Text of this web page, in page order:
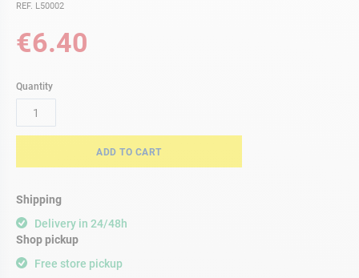
REF. L50002
€6.40
Quantity
ADD TO CART
Shipping
Delivery in 24/48h
Free store pickup
Shop pickup
beginning
the
images